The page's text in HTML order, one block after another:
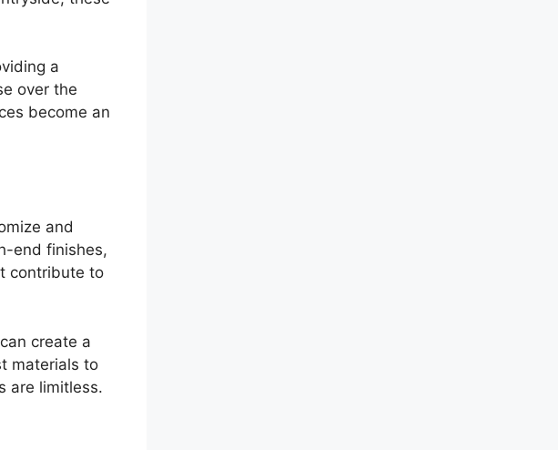
a
over the
become an
and
end finishes,
contribute to
create a
materials to
are limitless.